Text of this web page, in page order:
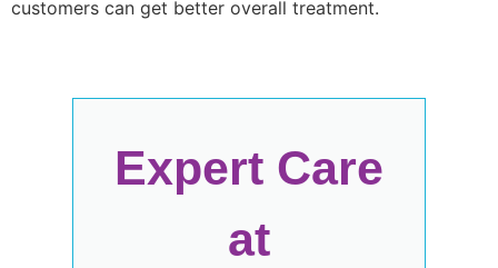
customers can get better overall treatment.
Expert Care
at